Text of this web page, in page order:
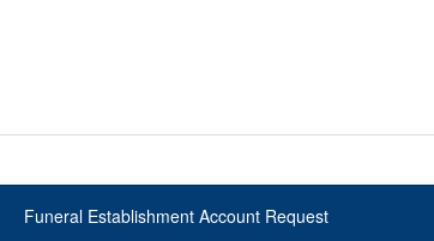
Funeral Establishment Account Request